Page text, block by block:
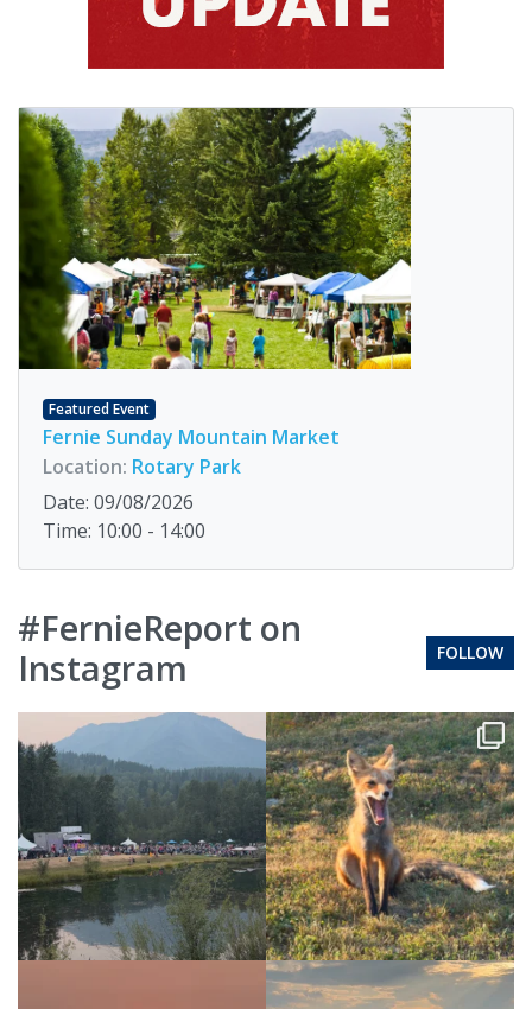
Featured Event
Fernie Sunday Mountain Market
Location: Rotary Park
Date: 09/08/2026
Time: 10:00 - 14:00
#FernieReport on
Instagram
FOLLOW